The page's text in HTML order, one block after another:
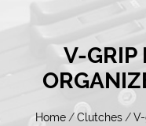
V-GRIP
Home / Clutches /